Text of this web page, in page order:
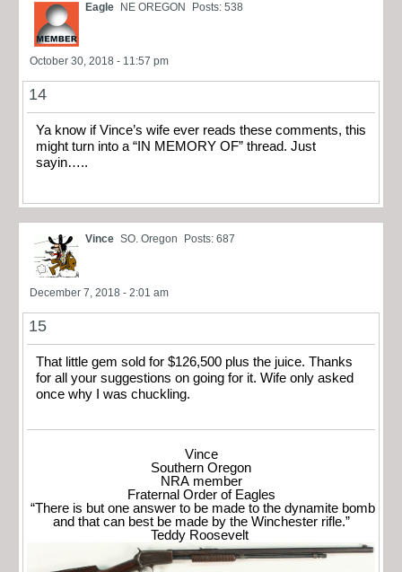
Eagle NE OREGON Posts: 538
October 30, 2018 - 11:57 pm
14
Ya know if Vince’s wife ever reads these comments, this
might turn into a “IN MEMORY OF” thread. Just
sayin…..
Vince SO. Oregon Posts: 687
December 7, 2018 - 2:01 am
15
That little gem sold for $126,500 plus the juice. Thanks
for all your suggestions on going for it. Wife only asked
once why I was chuckling.
Vince
Southern Oregon
NRA member
Fraternal Order of Eagles
“There is but one answer to be made to the dynamite bomb
and that can best be made by the Winchester rifle.”
Teddy Roosevelt